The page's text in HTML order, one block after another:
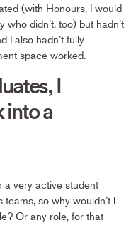
(with Honours, I would
didn’t, too) but hadn’t
I also hadn’t fully
space worked.
I
into a
a very active student
so why wouldn’t I
Or any role, for that